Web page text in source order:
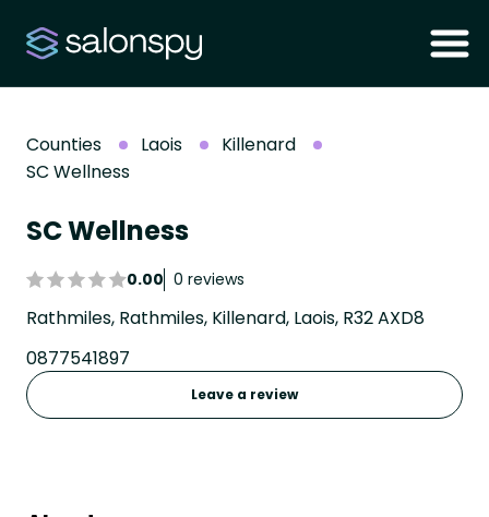
Counties Laois
Killenard
SC Wellness
SC Wellness
0.00 0 reviews
Rathmiles, Rathmiles, Killenard, Laois, R32 AXD8
0877541897
Leave a review